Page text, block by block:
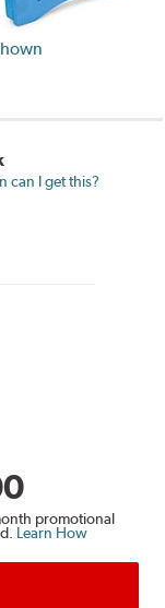
can I get this?
promotional
Learn How